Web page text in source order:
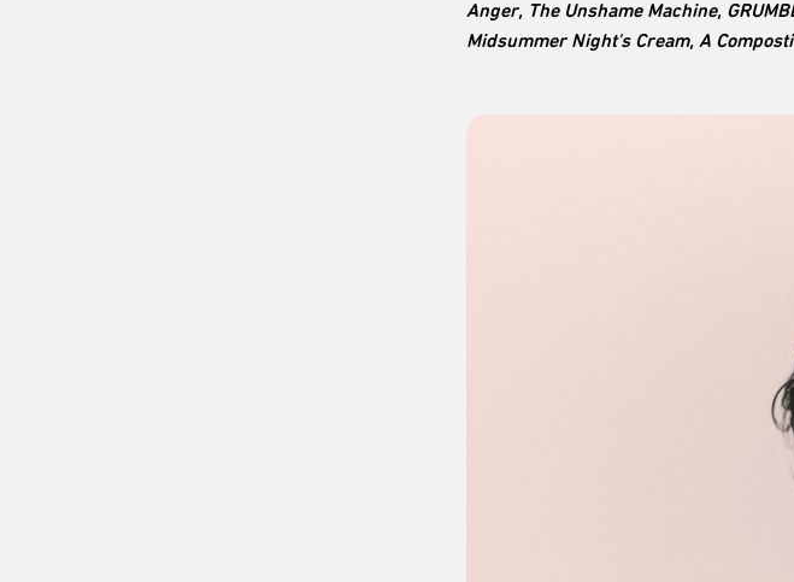
Anger, The Unshame Machine,
Midsummer Night's Cream, A